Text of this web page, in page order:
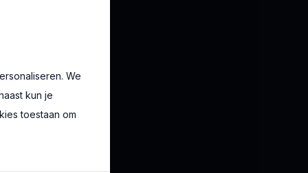
We
kun je
toestaan om